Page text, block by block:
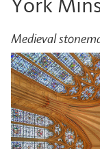
York
Medieval